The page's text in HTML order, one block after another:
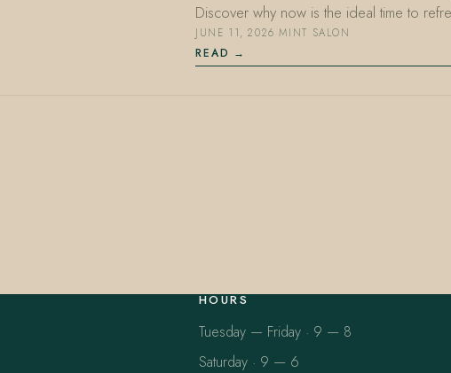
Discover why now is the ideal time to
JUNE 11, 2026·MINT SALON
READ
HOURS
Tuesday — Friday · 9 — 8
Saturday · 9 — 6